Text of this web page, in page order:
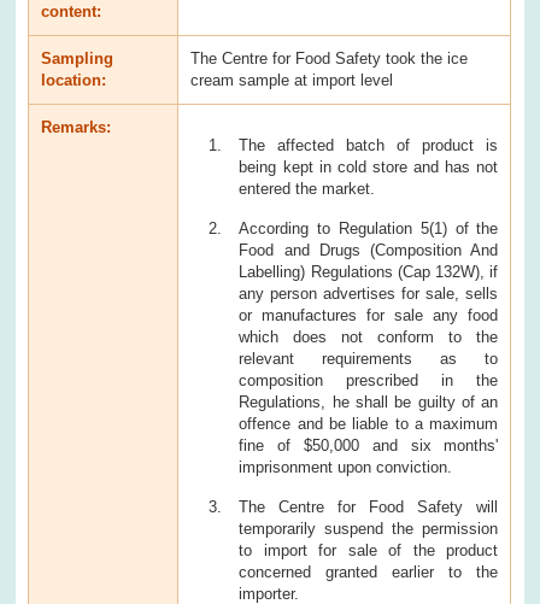
content:
Sampling
location:
The Centre for Food Safety took the ice
cream sample at import level
Remarks:
The affected batch of product is
being kept in cold store and has not
entered the market.
According to Regulation 5(1) of the
Food and Drugs (Composition And
Labelling) Regulations (Cap 132W), if
any person advertises for sale, sells
or manufactures for sale any food
which does not conform to the
relevant requirements as to
composition prescribed in the
Regulations, he shall be guilty of an
offence and be liable to a maximum
fine of $50,000 and six months'
imprisonment upon conviction.
The Centre for Food Safety will
temporarily suspend the permission
to import for sale of the product
concerned granted earlier to the
importer.